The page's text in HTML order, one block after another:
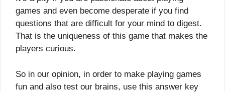
games and even become desperate if you find
questions that are difficult for your mind to digest.
That is the uniqueness of this game that makes the
players curious.
So in our opinion, in order to make playing games
fun and also test our brains, use this answer key